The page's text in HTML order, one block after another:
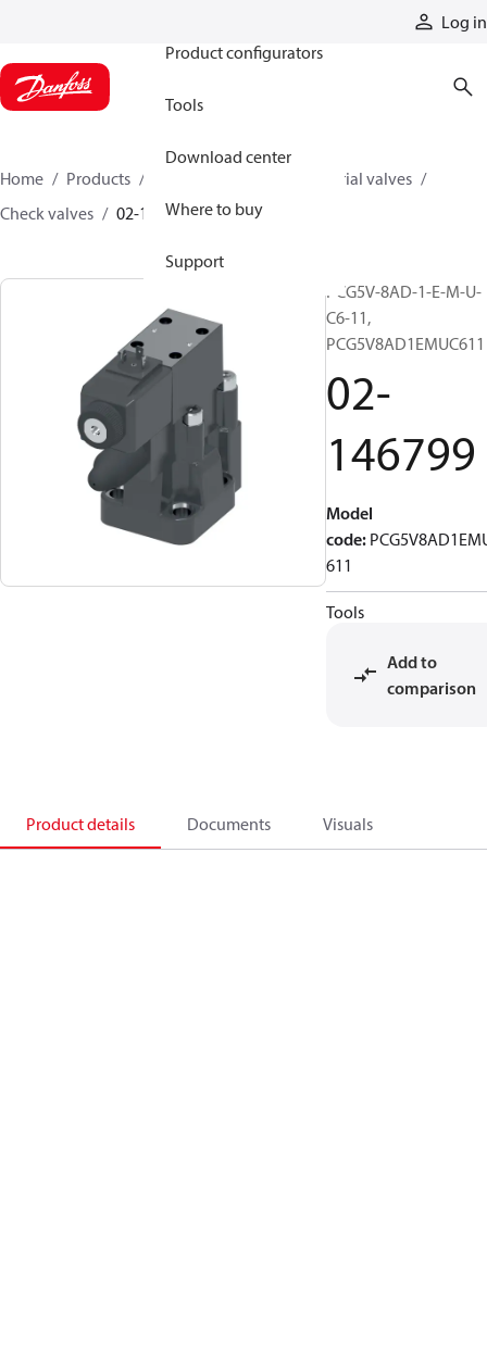
Log in
Product configurators
Tools
Download center
Where to buy
Support
Home Products
Industrial valves
Check valves
02-146799
PCG5V-8AD-1-E-M-U-
C6-11,
PCG5V8AD1EMUC611
02-
146799
Model
code:
611
Tools
Add to
comparison
Product details Documents Visuals